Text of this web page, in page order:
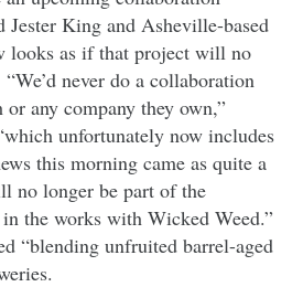
Jester King and Asheville-based
looks as if that project will no
never do a collaboration
any company they own,”
unfortunately now includes
this morning came as quite a
no longer be part of the
the works with Wicked Weed.”
“blending unfruited barrel-aged